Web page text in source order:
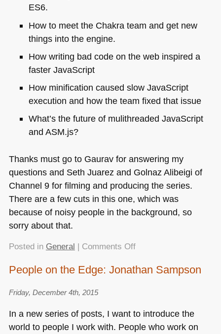
ES6.
How to meet the Chakra team and get new
things into the engine.
How writing bad code on the web inspired a
faster JavaScript
How minification caused slow JavaScript
execution and how the team fixed that issue
What’s the future of mulithreaded JavaScript
and ASM.js?
Thanks must go to Gaurav for answering my
questions and Seth Juarez and Golnaz Alibeigi of
Channel 9 for filming and producing the series.
There are a few cuts in this one, which was
because of noisy people in the background, so
sorry about that.
Posted in General Comments Offon
on
Seth
People on the Edge: Jonathan Sampson
Friday, December 4th, 2015
In a new series of posts, I want to introduce the
world to people I work with. People who work on